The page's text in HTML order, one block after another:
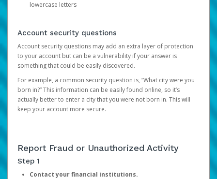
lowercase letters
Account security questions
Account security questions may add an extra layer of protection
to your account but can be a vulnerability if your answer is
something that could be easily discovered.
For example, a common security question is, “What city were you
born in?” This information can be easily found online, so it’s
actually better to enter a city that you were not born in. This will
keep your account more secure.
Report Fraud or Unauthorized Activity
Step 1
Contact your financial institutions.